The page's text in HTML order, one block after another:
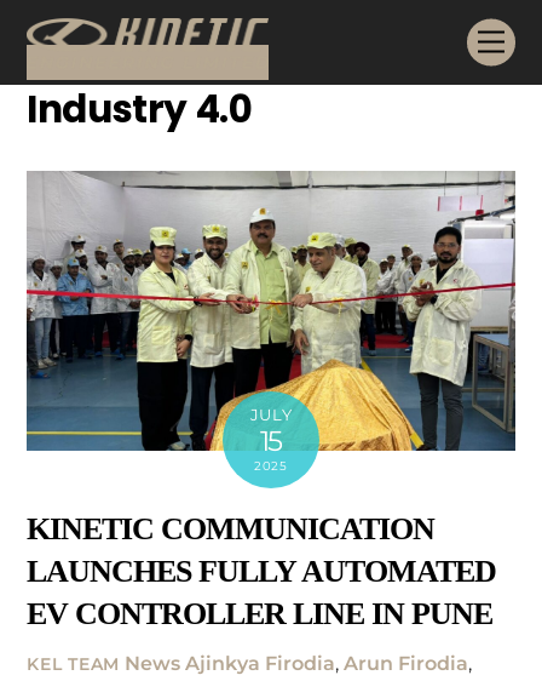
content
Industry 4.0
JULY
15
2025
KINETIC COMMUNICATION
LAUNCHES FULLY AUTOMATED
EV CONTROLLER LINE IN PUNE
KEL TEAM News Ajinkya Firodia,Arun Firodia,